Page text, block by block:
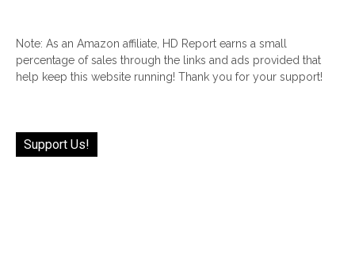
Note: As an Amazon affiliate, HD Report earns a small
percentage of sales through the links and ads provided that
help keep this website running! Thank you for your support!
Support Us!